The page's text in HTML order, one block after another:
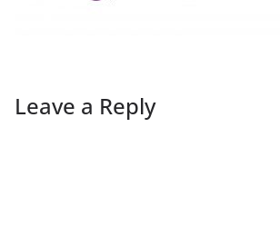
Leave a Reply